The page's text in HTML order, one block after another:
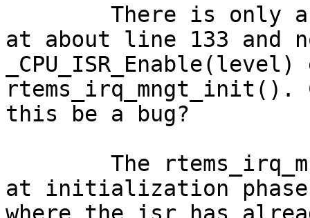
at about line 133 and
rtems_irq_mngt_init().
this be a bug?
at initialization phase